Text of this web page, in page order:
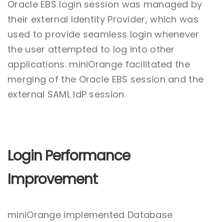
Oracle EBS login session was managed by
their external Identity Provider, which was
used to provide seamless login whenever
the user attempted to log into other
applications. miniOrange facilitated the
merging of the Oracle EBS session and the
external SAML IdP session.
Login Performance
Improvement
miniOrange implemented Database